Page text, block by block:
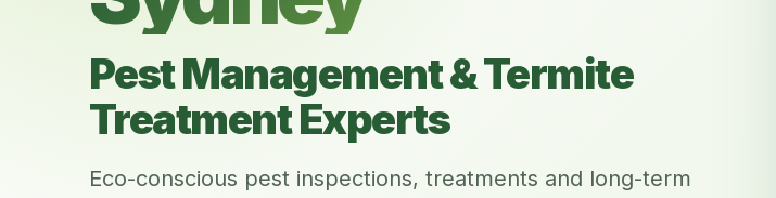
Pest Management & Termite
Treatment Experts
Eco-conscious pest inspections, treatments and long-term